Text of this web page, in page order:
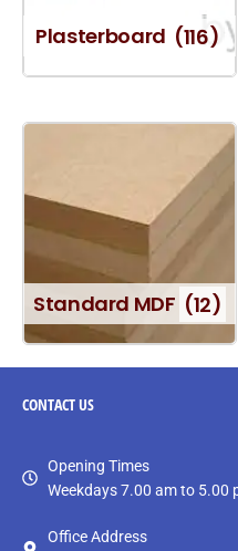
Plasterboard (116)
Standard MDF (12)
CONTACTUS
Opening Times
Weekdays 7.00 am to 5.00
Office Address